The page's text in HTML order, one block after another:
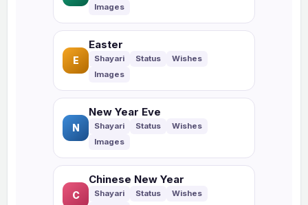
E
Easter
N
New Year Eve
C
Chinese New Year